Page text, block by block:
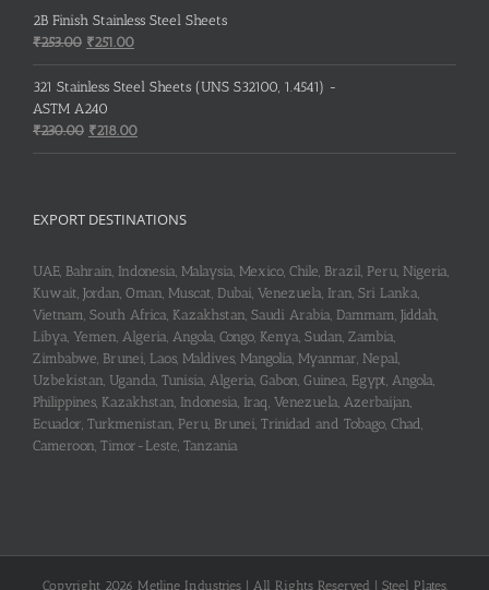
2B Finish Stainless Steel Sheets
₹253.00 Original
price
was:
₹253.00.
₹251.00Current
price
is:
321 Stainless Steel Sheets (UNS S32100, 1.4541) -
ASTM A240
₹230.00 Original
price
₹218.00Current
price
EXPORT DESTINATIONS
UAE, Bahrain, Indonesia, Malaysia, Mexico, Chile, Brazil, Peru, Nigeria,
Kuwait, Jordan, Oman, Muscat, Dubai, Venezuela, Iran, Sri Lanka,
Vietnam, South Africa, Kazakhstan, Saudi Arabia, Dammam, Jiddah,
Libya, Yemen, Algeria, Angola, Congo, Kenya, Sudan, Zambia,
Zimbabwe, Brunei, Laos, Maldives, Mangolia, Myanmar, Nepal,
Uzbekistan, Uganda, Tunisia, Algeria, Gabon, Guinea, Egypt, Angola,
Philippines, Kazakhstan, Indonesia, Iraq, Venezuela, Azerbaijan,
Ecuador, Turkmenistan, Peru, Brunei, Trinidad and Tobago, Chad,
Cameroon, Timor-Leste, Tanzania
Copyright 2026 Metline Industries | All Rights Reserved | Steel Plates,